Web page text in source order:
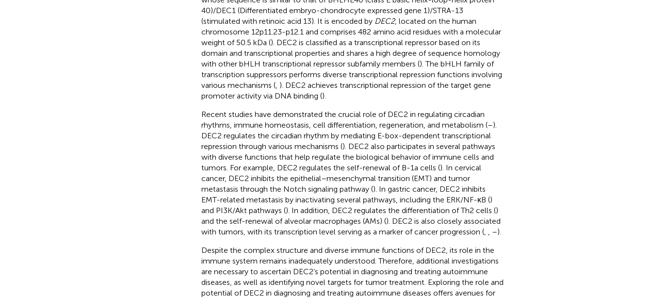
40)/DEC1 (Differentiated embryo-chondrocyte expressed gene 1)/STRA-13
(stimulated with retinoic acid 13). It is encoded by DEC2, located on the human
chromosome 12p11.23-p12.1 and comprises 482 amino acid residues with a molecular
weight of 50.5 kDa (). DEC2 is classified as a transcriptional repressor based on its
domain and transcriptional properties and shares a high degree of sequence homology
with other bHLH transcriptional repressor subfamily members (). The bHLH family of
transcription suppressors performs diverse transcriptional repression functions involving
various mechanisms (, ). DEC2 achieves transcriptional repression of the target gene
promoter activity via DNA binding ().
Recent studies have demonstrated the crucial role of DEC2 in regulating circadian
rhythms, immune homeostasis, cell differentiation, regeneration, and metabolism (–).
DEC2 regulates the circadian rhythm by mediating E-box-dependent transcriptional
repression through various mechanisms (). DEC2 also participates in several pathways
with diverse functions that help regulate the biological behavior of immune cells and
tumors. For example, DEC2 regulates the self-renewal of B-1a cells (). In cervical
cancer, DEC2 inhibits the epithelial–mesenchymal transition (EMT) and tumor
metastasis through the Notch signaling pathway (). In gastric cancer, DEC2 inhibits
EMT-related metastasis by inactivating several pathways, including the ERK/NF-κB ()
and PI3K/Akt pathways (). In addition, DEC2 regulates the differentiation of Th2 cells ()
and the self-renewal of alveolar macrophages (AMs) (). DEC2 is also closely associated
with tumors, with its transcription level serving as a marker of cancer progression (, –).
Despite the complex structure and diverse immune functions of DEC2, its role in the
immune system remains inadequately understood. Therefore, additional investigations
are necessary to ascertain DEC2’s potential in diagnosing and treating autoimmune
diseases, as well as identifying novel targets for tumor treatment. Exploring the role and
potential of DEC2 in diagnosing and treating autoimmune diseases offers avenues for